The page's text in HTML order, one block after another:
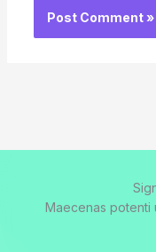
Maecenas potenti